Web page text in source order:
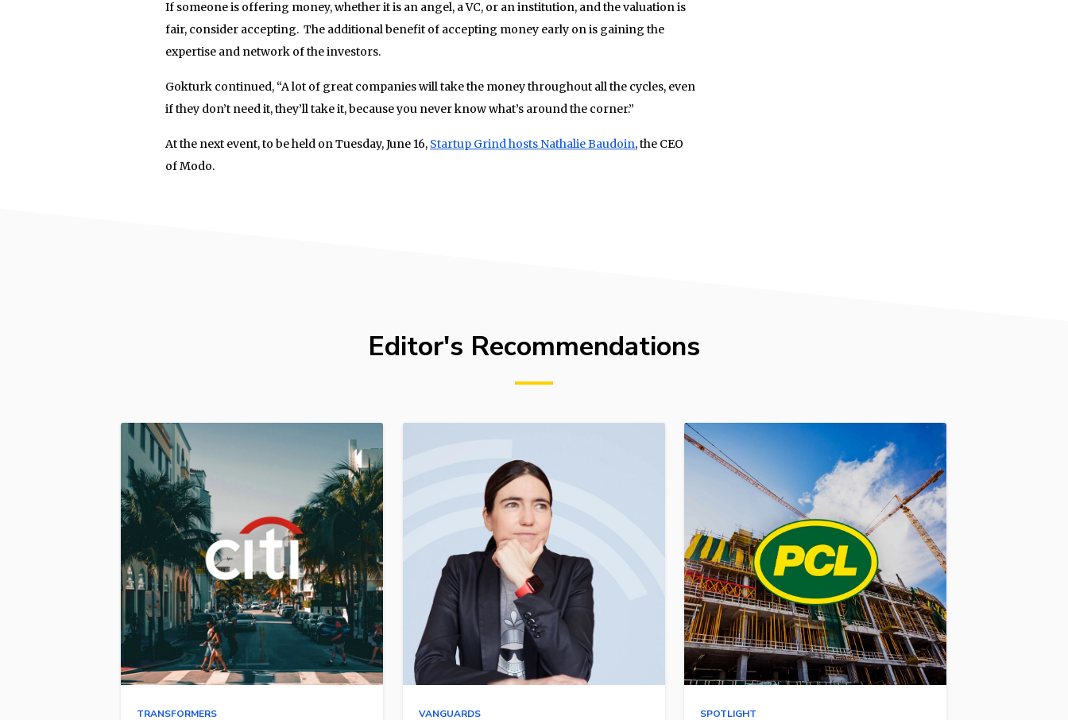
If someone is offering money, whether it is an angel, a VC, or an institution, and the valuation is
fair, consider accepting. The additional benefit of accepting money early on is gaining the
expertise and network of the investors.
Gokturk continued, “A lot of great companies will take the money throughout all the cycles, even
if they don’t need it, they’ll take it, because you never know what’s around the corner.”
At the next event, to be held on Tuesday, June 16, Startup Grind hosts Nathalie Baudoin, the CEO
of Modo.
Editor's Recommendations
TRANSFORMERS VANGUARDS SPOTLIGHT